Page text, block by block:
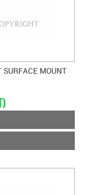
SURFACE MOUNT